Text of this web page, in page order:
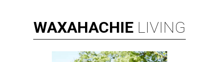
WAXAHACHIE LIVING